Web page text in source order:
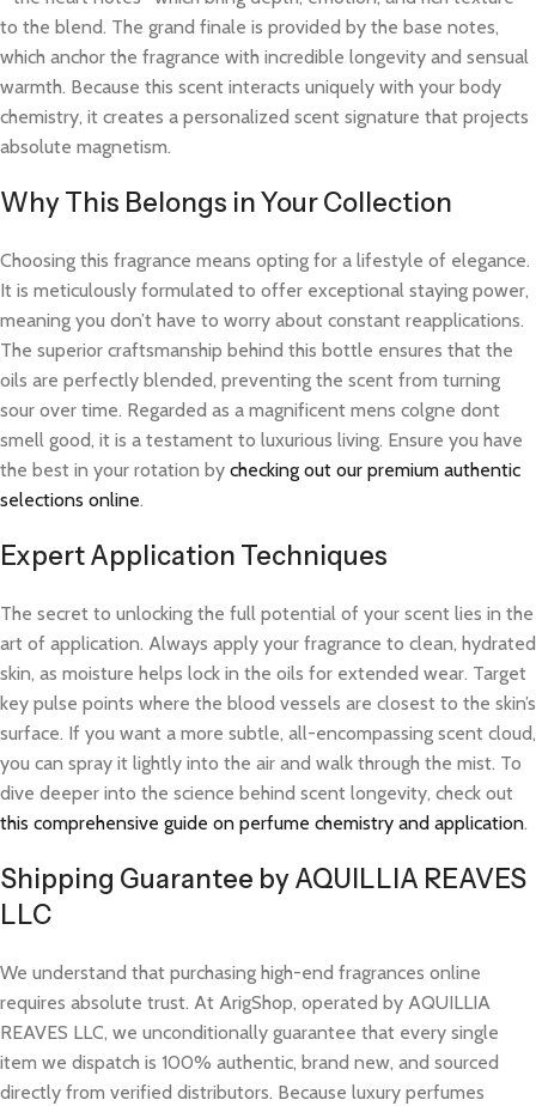
to the blend. The grand finale is provided by the base notes,
which anchor the fragrance with incredible longevity and sensual
warmth. Because this scent interacts uniquely with your body
chemistry, it creates a personalized scent signature that projects
absolute magnetism.
Why This Belongs in Your Collection
Choosing this fragrance means opting for a lifestyle of elegance.
It is meticulously formulated to offer exceptional staying power,
meaning you don’t have to worry about constant reapplications.
The superior craftsmanship behind this bottle ensures that the
oils are perfectly blended, preventing the scent from turning
sour over time. Regarded as a magnificent mens colgne dont
smell good, it is a testament to luxurious living. Ensure you have
the best in your rotation by checking out our premium authentic
selections online.
Expert Application Techniques
The secret to unlocking the full potential of your scent lies in the
art of application. Always apply your fragrance to clean, hydrated
skin, as moisture helps lock in the oils for extended wear. Target
key pulse points where the blood vessels are closest to the skin’s
surface. If you want a more subtle, all-encompassing scent cloud,
you can spray it lightly into the air and walk through the mist. To
dive deeper into the science behind scent longevity, check out
this comprehensive guide on perfume chemistry and application.
Shipping Guarantee by AQUILLIA REAVES
LLC
We understand that purchasing high-end fragrances online
requires absolute trust. At ArigShop, operated by AQUILLIA
REAVES LLC, we unconditionally guarantee that every single
item we dispatch is 100% authentic, brand new, and sourced
directly from verified distributors. Because luxury perfumes